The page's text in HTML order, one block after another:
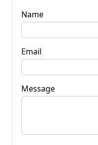
Name
Email
Message